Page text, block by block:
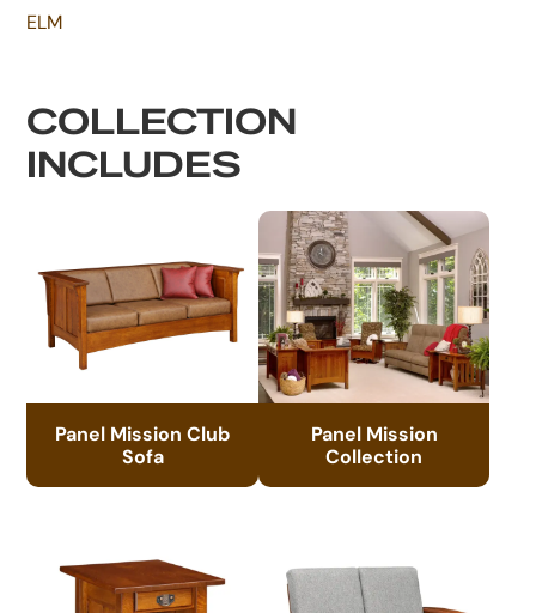
ELM
COLLECTION
INCLUDES
Panel Mission Club
Sofa
Panel Mission
Collection